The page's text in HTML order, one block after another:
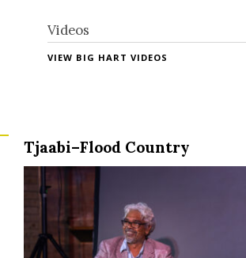
Videos
VIEW BIG HART VIDEOS
Tjaabi–Flood Country